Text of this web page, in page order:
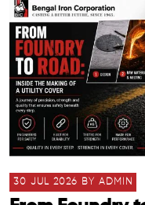
30 JUL 2026 BY ADMIN